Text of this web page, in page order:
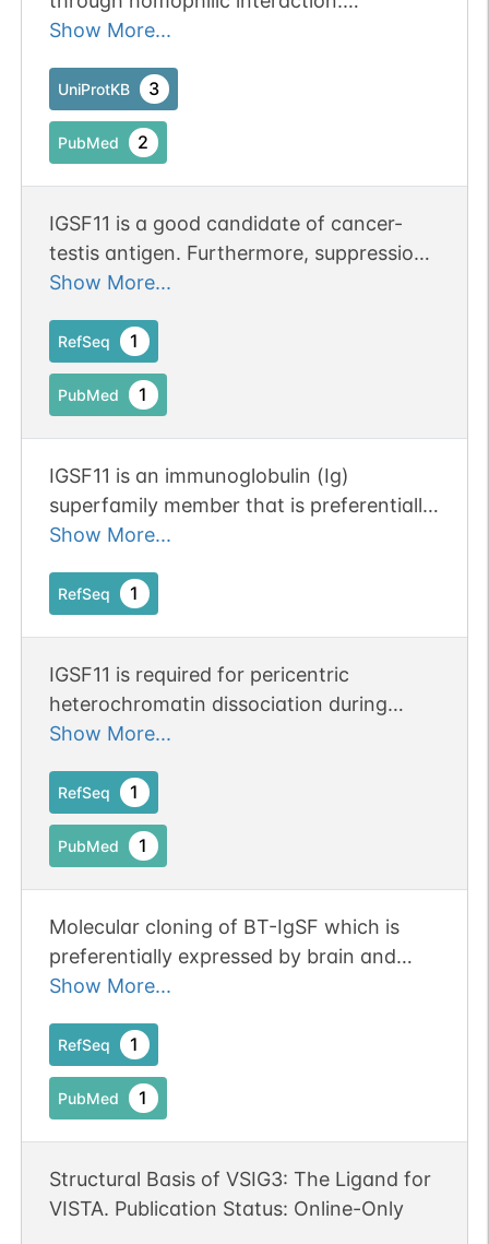
Stimulates cell growth.
Show More...
UniProtKB 3
PubMed 2
IGSF11 is a good candidate of cancer-
testis antigen. Furthermore, suppression
of IGSF11 by siRNA retarded the growth
Show More...
RefSeq 1
PubMed 1
IGSF11 is an immunoglobulin (Ig)
superfamily member that is preferentially
expressed in brain and testis. It shares
and adenovirus receptor (CXADR; MIM
OMIM, Apr 2005].
Show More...
RefSeq 1
IGSF11 is required for pericentric
heterochromatin dissociation during
meiotic diplotene. Publication Status:
Show More...
RefSeq 1
PubMed 1
Molecular cloning of BT-IgSF which is
preferentially expressed by brain and
testis
Show More...
RefSeq 1
PubMed 1
Structural Basis of VSIG3: The Ligand for
VISTA. Publication Status: Online-Only